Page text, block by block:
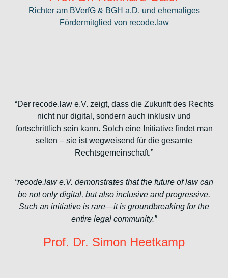
Richter am BVerfG & BGH a.D. und ehemaliges
Fördermitglied von recode.law
“Der recode.law e.V. zeigt, dass die Zukunft des Rechts
nicht nur digital, sondern auch inklusiv und
fortschrittlich sein kann. Solch eine Initiative findet man
selten – sie ist wegweisend für die gesamte
Rechtsgemeinschaft.”
“recode.law e.V. demonstrates that the future of law can
be not only digital, but also inclusive and progressive.
Such an initiative is rare—it is groundbreaking for the
entire legal community.”
Prof. Dr. Simon Heetkamp